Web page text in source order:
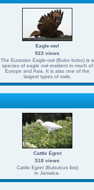
Eagle-owl
923 views
The Eurasian Eagle-owl (Bubo bubo) is a
species of eagle owl resident in much of
Europe and Asia. It is also one of the
largest types of owls.
Cattle Egret
518 views
Cattle Egret (Bubulcus ibis)
in Jamaica.